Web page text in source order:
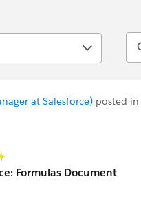
at Salesforce) posted in
Formulas Document